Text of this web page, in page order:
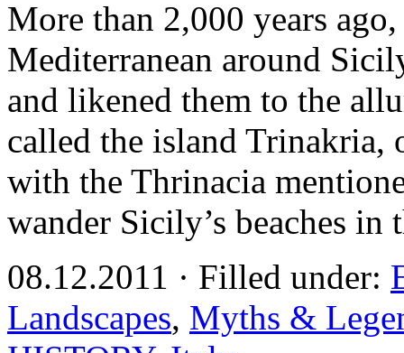
More than 2,000 years
Mediterranean around
and likened them to the
called the island
with the Thrinacia
wander Sicily’s beaches
08.12.2011 · Filled under:
Landscapes, Myths &